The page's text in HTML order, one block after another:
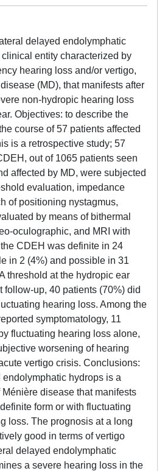
delayed endolymphatic
entity characterized by
hearing loss and/or vertigo,
(MD), that manifests after
non-hydropic hearing loss
Objectives: to describe the
course of 57 patients affected
is a retrospective study; 57
out of 1065 patients seen
affected by MD, were subjected
evaluation, impedance
of positioning nystagmus,
by means of bithermal
oculographic, and MRI with
CDEH was definite in 24
in 2 (4%) and possible in 31
threshold at the hydropic ear
follow-up, 40 patients (70%) did
hearing loss. Among the
symptomatology, 11
fluctuating hearing loss alone,
worsening of hearing
vertigo crisis. Conclusions:
hydrops is a
disease that manifests
form or with fluctuating
loss. The prognosis at a long
good in terms of vertigo
delayed endolymphatic
a severe hearing loss in the